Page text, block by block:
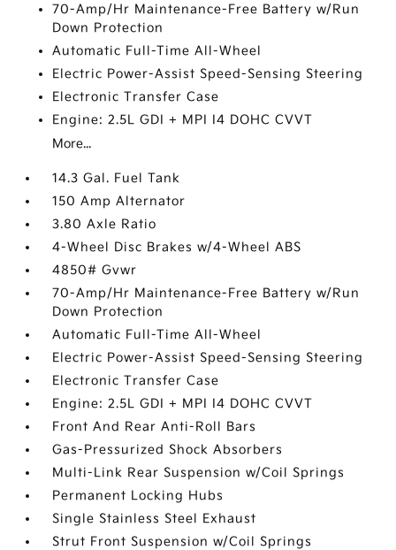
70-Amp/Hr Maintenance-Free Battery w/Run
Down Protection
Automatic Full-Time All-Wheel
Electric Power-Assist Speed-Sensing Steering
Electronic Transfer Case
Engine: 2.5L GDI + MPI I4 DOHC CVVT
More...
14.3 Gal. Fuel Tank
150 Amp Alternator
3.80 Axle Ratio
4-Wheel Disc Brakes w/4-Wheel ABS
4850# Gvwr
70-Amp/Hr Maintenance-Free Battery w/Run
Down Protection
Automatic Full-Time All-Wheel
Electric Power-Assist Speed-Sensing Steering
Electronic Transfer Case
Engine: 2.5L GDI + MPI I4 DOHC CVVT
Front And Rear Anti-Roll Bars
Gas-Pressurized Shock Absorbers
Multi-Link Rear Suspension w/Coil Springs
Permanent Locking Hubs
Single Stainless Steel Exhaust
Strut Front Suspension w/Coil Springs